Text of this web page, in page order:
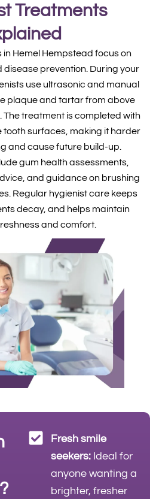
Treatments
Hemel Hempstead focus on
prevention. During your
use ultrasonic and manual
plaque and tartar from above
The treatment is completed with
tooth surfaces, making it harder
and cause future build-up.
gum health assessments,
and guidance on brushing
Regular hygienist care keeps
decay, and helps maintain
and comfort.
Fresh smile
seekers: Ideal for
anyone wanting a
brighter, fresher